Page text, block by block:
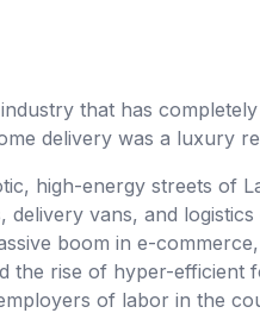
that has
delivery was a luxury
high-energy streets of
delivery vans, and
boom in e-
the rise of hyper-efficient
of labor in the